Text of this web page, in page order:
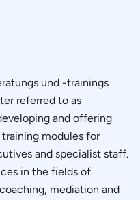
und -trainings
referred to as
and offering
modules for
and specialist staff.
in the fields of
mediation and